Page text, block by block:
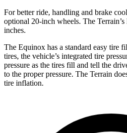
For better ride, handling and brake
optional 20-inch wheels. The
inches.
The Equinox has a standard easy tire
tires, the vehicle’s integrated tire
pressure as the tires fill and tell the
to the proper pressure. The Terrain
tire inflation.